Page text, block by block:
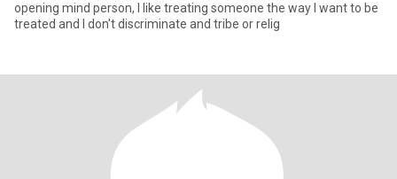
opening mind person, I like treating someone the way I want to be
treated and I don't discriminate and tribe or relig